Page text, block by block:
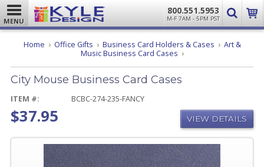
MENU
800.551.5953
M-F 7AM - 5PM PST
Home Office Gifts Business Card Holders & Cases
Art &
Music Business Card Cases City
Business
City Mouse Business Card Cases
ITEM #: BCBC-274-235-FANCY
$37.95 VIEW DETAILS